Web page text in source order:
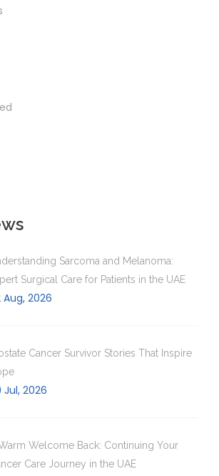
Sarcoma and Melanoma:
Surgical Care for Patients in the UAE
Aug, 2026
Cancer Survivor Stories That Inspire
Jul, 2026
Welcome Back: Continuing Your
Care Journey in the UAE